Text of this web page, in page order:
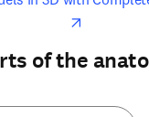
of the